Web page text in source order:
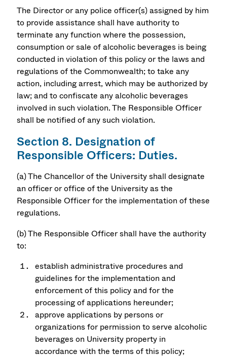
The Director or any police officer(s) assigned by him
to provide assistance shall have authority to
terminate any function where the possession,
consumption or sale of alcoholic beverages is being
conducted in violation of this policy or the laws and
regulations of the Commonwealth; to take any
action, including arrest, which may be authorized by
law; and to confiscate any alcoholic beverages
involved in such violation. The Responsible Officer
shall be notified of any such violation.
Section 8. Designation of
Responsible Officers: Duties.
(a) The Chancellor of the University shall designate
an officer or office of the University as the
Responsible Officer for the implementation of these
regulations.
(b) The Responsible Officer shall have the authority
to:
establish administrative procedures and
guidelines for the implementation and
enforcement of this policy and for the
processing of applications hereunder;
approve applications by persons or
organizations for permission to serve alcoholic
beverages on University property in
accordance with the terms of this policy;